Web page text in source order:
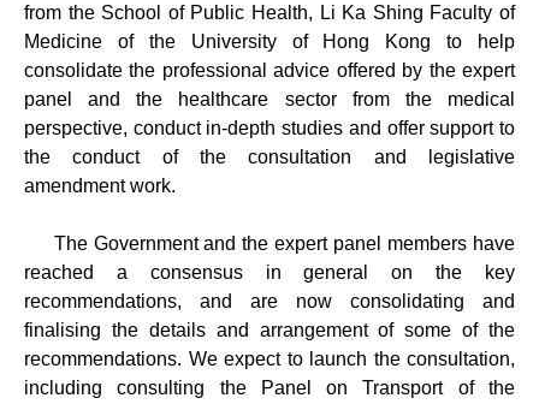
from the School of Public Health, Li Ka Shing Faculty of
Medicine of the University of Hong Kong to help
consolidate the professional advice offered by the expert
panel and the healthcare sector from the medical
perspective, conduct in-depth studies and offer support to
the conduct of the consultation and legislative
amendment work.
The Government and the expert panel members have
reached a consensus in general on the key
recommendations, and are now consolidating and
finalising the details and arrangement of some of the
recommendations. We expect to launch the consultation,
including consulting the Panel on Transport of the